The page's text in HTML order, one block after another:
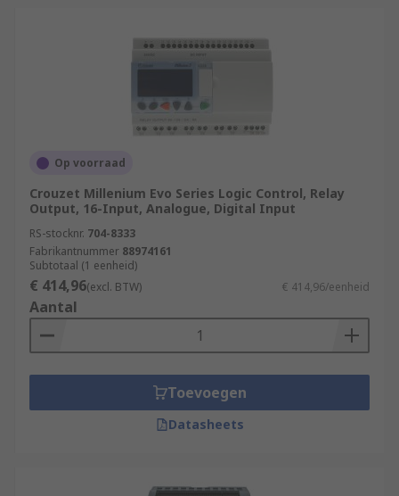
Op voorraad
Crouzet Millenium Evo Series Logic Control, Relay
Output, 16-Input, Analogue, Digital Input
RS-stocknr. 704-8333
Fabrikantnummer 88974161
Subtotaal (1 eenheid)
€ 414,96(excl. BTW) € 414,96/eenheid
Aantal
Toevoegen
Datasheets